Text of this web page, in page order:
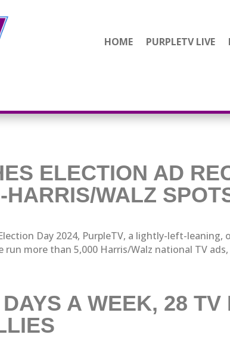
HOME PURPLETV LIVE
ELECTION AD
WALZ
Day 2024, PurpleTV, a lightly-left-leaning,
more than 5,000 Harris/Walz national TV
A WEEK, 28